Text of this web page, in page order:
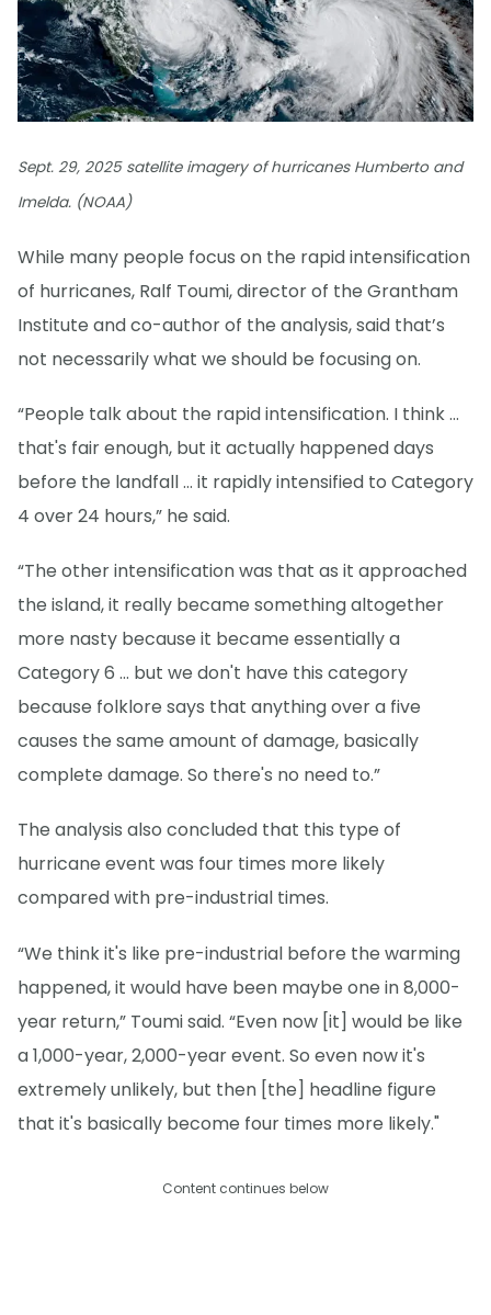
Sept. 29, 2025 satellite imagery of hurricanes Humberto and
Imelda. (NOAA)
While many people focus on the rapid intensification
of hurricanes, Ralf Toumi, director of the Grantham
Institute and co-author of the analysis, said that’s
not necessarily what we should be focusing on.
“People talk about the rapid intensification. I think ...
that's fair enough, but it actually happened days
before the landfall … it rapidly intensified to Category
4 over 24 hours,” he said.
“The other intensification was that as it approached
the island, it really became something altogether
more nasty because it became essentially a
Category 6 ... but we don't have this category
because folklore says that anything over a five
causes the same amount of damage, basically
complete damage. So there's no need to.”
The analysis also concluded that this type of
hurricane event was four times more likely
compared with pre-industrial times.
“We think it's like pre-industrial before the warming
happened, it would have been maybe one in 8,000-
year return,” Toumi said. “Even now [it] would be like
a 1,000-year, 2,000-year event. So even now it's
extremely unlikely, but then [the] headline figure
that it's basically become four times more likely."
Content continues below